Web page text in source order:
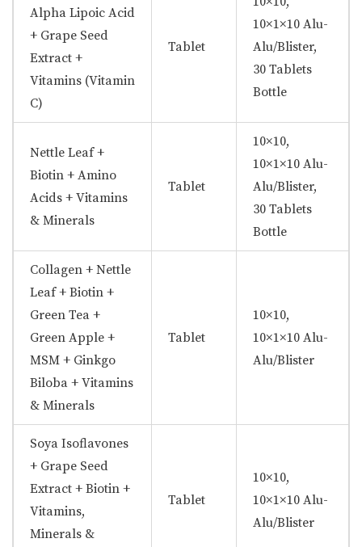
Alpha Lipoic Acid
+ Grape Seed
Extract +
Vitamins (Vitamin
C)
Tablet
10×1×10 Alu-
Alu/Blister,
30 Tablets
Bottle
Nettle Leaf +
Biotin + Amino
Acids + Vitamins
& Minerals
Tablet
10×10,
10×1×10 Alu-
Alu/Blister,
30 Tablets
Bottle
Collagen + Nettle
Leaf + Biotin +
Green Tea +
Green Apple +
MSM + Ginkgo
Biloba + Vitamins
& Minerals
Tablet
10×10,
10×1×10 Alu-
Alu/Blister
Soya Isoflavones
+ Grape Seed
Extract + Biotin +
Vitamins,
Minerals &
Tablet
10×10,
10×1×10 Alu-
Alu/Blister